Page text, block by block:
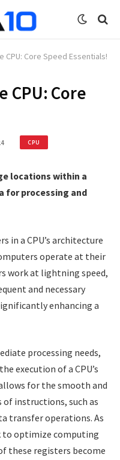
CPU: Core Speed Essentials!
CPU: Core
CPU
locations within a
for processing and
in a CPU’s architecture
operate at their
work at lightning speed,
and necessary
enhancing a
processing needs,
execution of a CPU’s
for the smooth and
instructions, such as
transfer operations. As
to optimize computing
these registers become